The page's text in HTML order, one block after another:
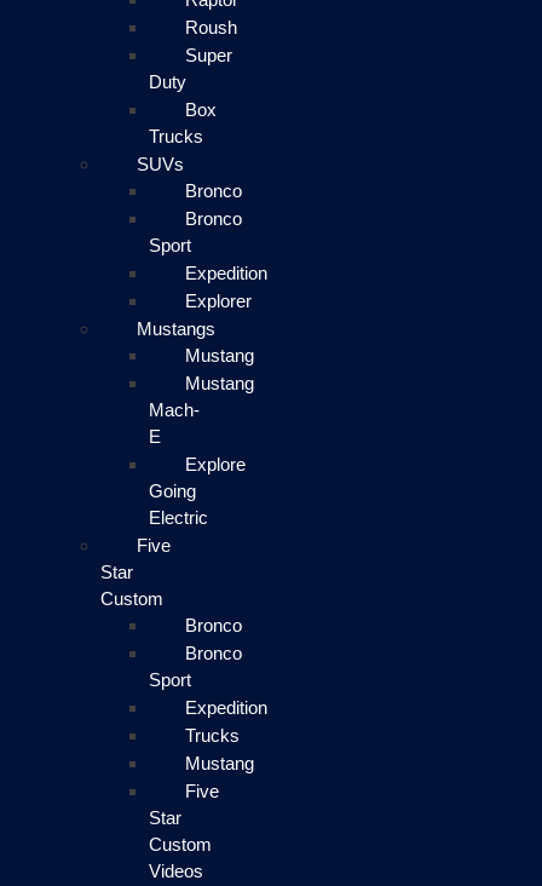
Roush
Super
Duty
Box
Trucks
SUVs
Bronco
Bronco
Sport
Expedition
Explorer
Mustangs
Mustang
Mustang
Mach-
E
Explore
Going
Electric
Five
Star
Custom
Bronco
Bronco
Sport
Expedition
Trucks
Mustang
Five
Star
Custom
Videos